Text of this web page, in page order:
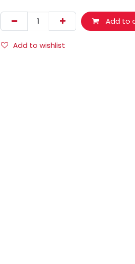
Add to
Add to wishlist